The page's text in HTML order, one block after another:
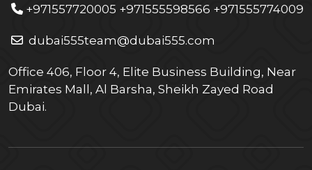
+971557720005 +971555598566 +971555774009
dubai555team@dubai555.com
Office 406, Floor 4, Elite Business Building, Near
Emirates Mall, Al Barsha, Sheikh Zayed Road
Dubai.